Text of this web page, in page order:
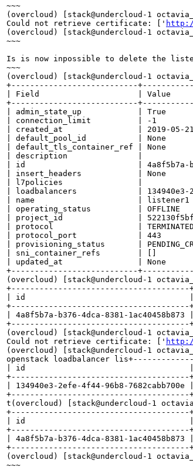
~~~
(overcloud) [stack@undercloud-1
Could not retrieve certificate: ['
(overcloud) [stack@undercloud-1
~~~
Is is now inpossible to delete the
~~~
(overcloud) [stack@undercloud-1
+---------------------------
| Field                     | Value
+---------------------------
| admin_state_up            |
| connection_limit          | -1
| created_at                | 2019-05-
| default_pool_id           |
| default_tls_container_ref |
| description               |
| id                        | 4a8f5b7a-b376-
| insert_headers            |
| l7policies                |
| loadbalancers             | 134940e3-
| name                      |
| operating_status          |
| project_id                |
| protocol                  |
| protocol_port             | 443
| provisioning_status       |
| sni_container_refs        | []
| updated_at                |
+---------------------------
(overcloud) [stack@undercloud-1
+--------------------------------------
| id                                   |
+--------------------------------------
| 4a8f5b7a-b376-4dca-8381-
+--------------------------------------
(overcloud) [stack@undercloud-1
Could not retrieve certificate: ['
(overcloud) [stack@undercloud-1
openstack loadbalancer
| id                                   |
+--------------------------------------
| 134940e3-2efe-4f44-96b8-
+--------------------------------------
t(overcloud) [stack@undercloud-1
+--------------------------------------
| id                                   |
+--------------------------------------
| 4a8f5b7a-b376-4dca-8381-
+--------------------------------------
(overcloud) [stack@undercloud-1
~~~